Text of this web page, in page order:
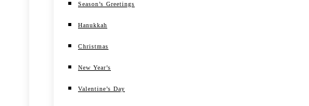
Season’s Greetings
Hanukkah
Christmas
New Year’s
Valentine’s Day